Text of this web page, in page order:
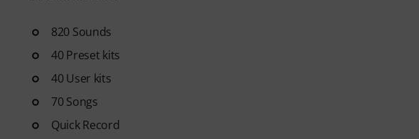
820 Sounds
40 Preset kits
40 User kits
70 Songs
Quick Record